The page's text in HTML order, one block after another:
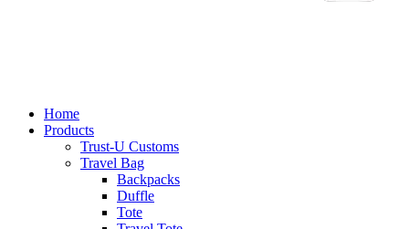
Home
Products
Trust-U Customs
Travel Bag
Backpacks
Duffle
Tote